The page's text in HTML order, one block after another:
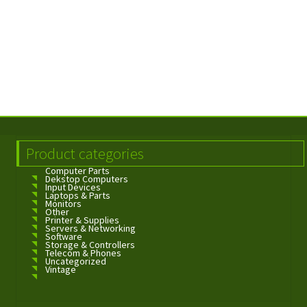
Product categories
Computer Parts
Dekstop Computers
Input Devices
Laptops & Parts
Monitors
Other
Printer & Supplies
Servers & Networking
Software
Storage & Controllers
Telecom & Phones
Uncategorized
Vintage